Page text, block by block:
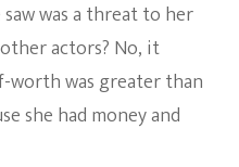
was a threat to her
actors? No, it
worth was greater than
she had money and